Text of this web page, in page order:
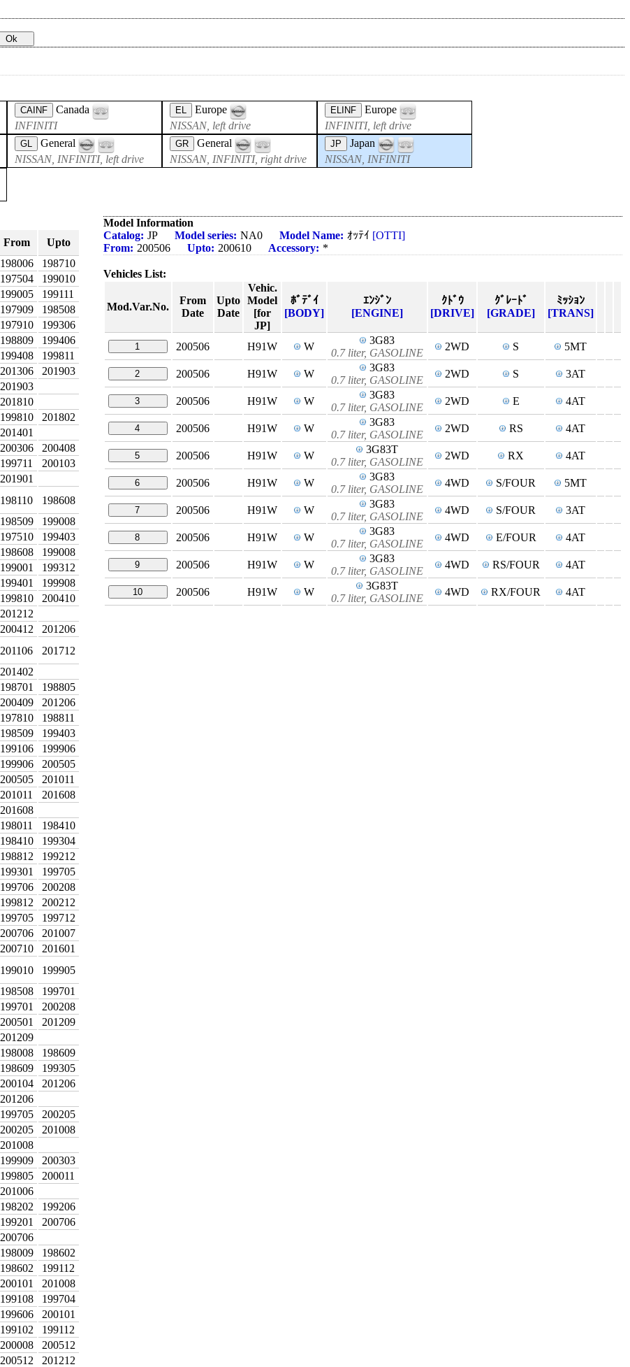
CAINF
Canada
INFINITI
EL
Europe
NISSAN, left drive
ELINF
Europe
INFINITI, left drive
GL
General
NISSAN, INFINITI, left drive
GR
General
NISSAN, INFINITI, right drive
JP
Japan
NISSAN, INFINITI
From
Upto
198006
198710
197504
199010
199005
199111
197909
198508
197910
199306
198809
199406
199408
199811
201306
201903
201903
201810
199810
201802
201401
200306
200408
199711
200103
201901
198110
198608
198509
199008
197510
199403
198608
199008
199001
199312
199401
199908
199810
200410
201212
200412
201206
201106
201712
201402
198701
198805
200409
201206
197810
198811
198509
199403
199106
199906
199906
200505
200505
201011
201011
201608
201608
198011
198410
198410
199304
198812
199212
199301
199705
199706
200208
199812
200212
199705
199712
200706
201007
200710
201601
199010
199905
198508
199701
199701
200208
200501
201209
201209
198008
198609
198609
199305
200104
201206
201206
199705
200205
200205
201008
201008
199909
200303
199805
200011
201006
198202
199206
199201
200706
200706
198009
198602
198602
199112
200101
201008
199108
199704
199606
200101
199102
199112
200008
200512
200512
201212
Model Information
Catalog: JP Model series: NA0 Model Name: ｵｯﾃｲ [OTTI]
From: 200506 Upto: 200610 Accessory: *
Vehicles List:
Mod.Var.No.
From
Date
Upto
Date
Vehic.
Model
[for
JP]
ﾎﾞﾃﾞｲ
[BODY]
ｴﾝｼﾞﾝ
[ENGINE]
ｸﾄﾞｳ
[DRIVE]
ｸﾞﾚｰﾄﾞ
[GRADE]
ﾐｯｼｮﾝ
[TRANS]
1 200506 H91W W
3G83
0.7 liter, GASOLINE
2WD S 5MT
2 200506 H91W W
3G83
0.7 liter, GASOLINE
2WD S 3AT
3 200506 H91W W
3G83
0.7 liter, GASOLINE
2WD E 4AT
4 200506 H91W W
3G83
0.7 liter, GASOLINE
2WD RS 4AT
5 200506 H91W W
3G83T
0.7 liter, GASOLINE
2WD RX 4AT
6 200506 H91W W
3G83
0.7 liter, GASOLINE
4WD S/FOUR 5MT
7 200506 H91W W
3G83
0.7 liter, GASOLINE
4WD S/FOUR 3AT
8 200506 H91W W
3G83
0.7 liter, GASOLINE
4WD E/FOUR 4AT
9 200506 H91W W
3G83
0.7 liter, GASOLINE
4WD RS/FOUR 4AT
10 200506 H91W W
3G83T
0.7 liter, GASOLINE
4WD RX/FOUR 4AT